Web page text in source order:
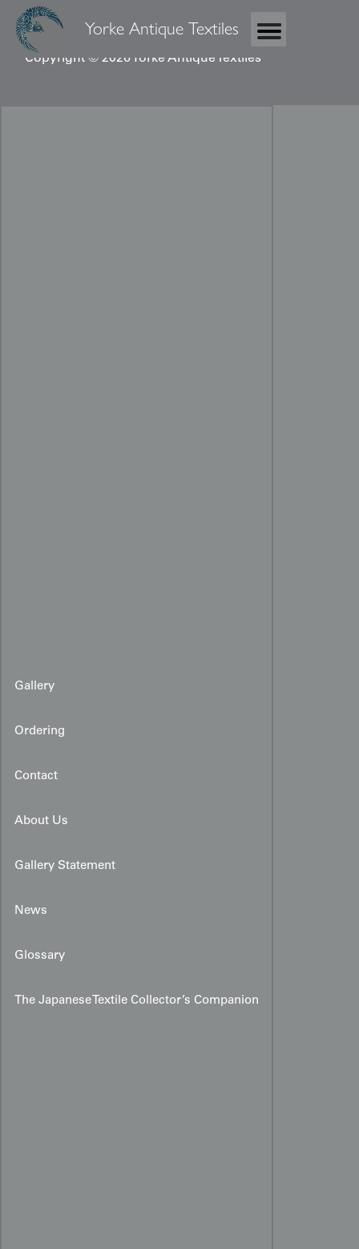
Yorke Antique Textiles
Copyright © 2026 Yorke Antique Textiles
Gallery
Ordering
Contact
About Us
Gallery Statement
News
Glossary
The Japanese Textile Collector’s Companion